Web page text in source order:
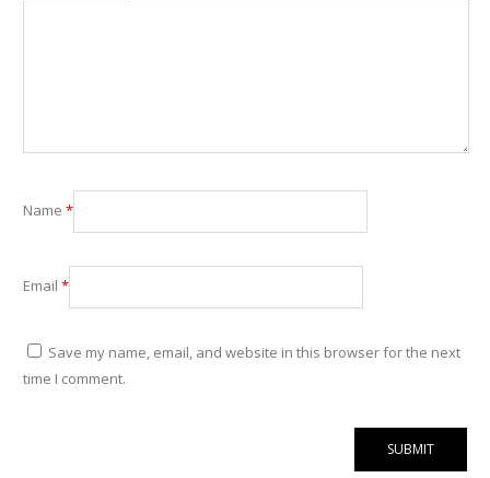
Name*
Email*
Save my name, email, and website in this browser for the next
time I comment.